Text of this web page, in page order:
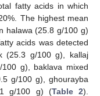
fatty acids in which
The highest mean
halawa (25.8 g/100 g)
acids was detected
(25.3 g/100 g), kallaj
g), baklava mixed
g/100 g), ghourayba
g/100 g) (Table 2).